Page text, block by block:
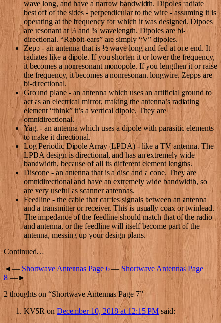
wave long, and have a narrow bandwidth. Dipoles radiate
best off of the sides - perpendicular to the wire - assuming it is
operating at the frequency for which it was designed. Dipoes
are resonant at ¼ and ¾ wavelength. Dipoles are bi-
directional. “Rabbit-ears” are simply “V” dipoles.
Zepp - an antenna that is ½ wave long and fed at one end. It
radiates like a dipole. If you shorten it or lower the frequency,
it becomes a nonresonant monopole. If you lengthen it or raise
the frequency, it becomes a nonresonant longwire. Zepps are
bi-directional.
Ground plane - an antenna which uses an artificial ground to
act as an electrical mirror, making the antenna’s radiating
element “think” it’s a vertical dipole. They are
omnidirectional.
Yagi - an antenna which uses a dipole with parasitic elements
to make it directional.
Log Periodic Dipole Array (LPDA) - like a TV antenna. The
LPDA design is directional, and has an extremely wide
bandwidth, because of all its different element lengths.
Discone - an antenna that is a disc and a cone. They are
omnidirectional and have an extremely wide bandwidth, so
are very useful as scanner antennas.
Feedline - the cable that carries signals between an antenna
and a transmitter or receiver. This is usually coax or twinlead.
The impedance of the feedline should match that of the radio
and antenna, or the feedline will itself become part of the
antenna, messing up your design plans.
Continued…
◄— Shortwave Antennas Page 6 —Shortwave Antennas Page
8 —►
2 thoughts on “Shortwave Antennas Page 7”
KV5R on December 10, 2018 at 12:15 PM said: